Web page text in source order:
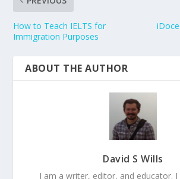
How to Teach IELTS for
Immigration Purposes
ABOUT THE AUTHOR
David S Wills
I am a writer, editor, and educator.